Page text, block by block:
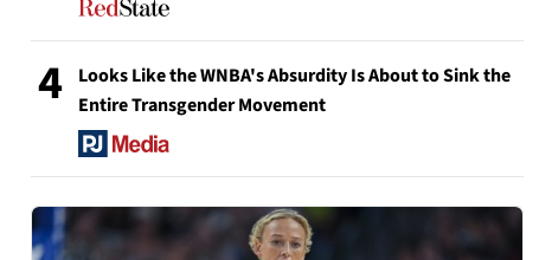
4
Looks Like the WNBA's Absurdity Is About to Sink the
Entire Transgender Movement